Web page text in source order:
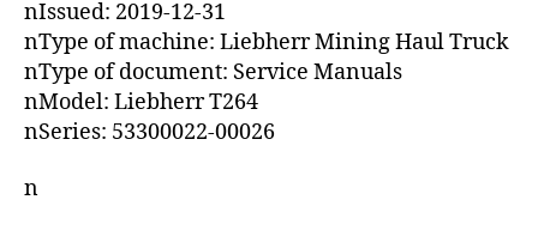
nIssued: 2019-12-31
nType of machine: Liebherr Mining Haul Truck
nType of document: Service Manuals
nModel: Liebherr T264
nSeries: 53300022-00026
n